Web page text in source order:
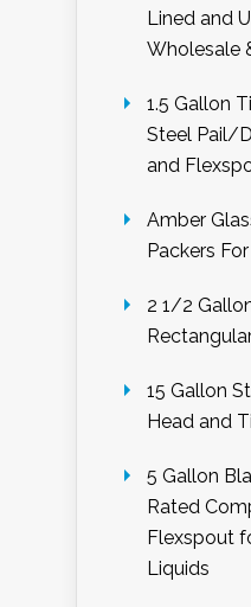
Lined and
Wholesale
1.5 Gallon
Steel Pail/
and
Amber
Packers
2 1/2
15 Gallon
Head and
5 Gallon
Rated
Flexspout
Liquids